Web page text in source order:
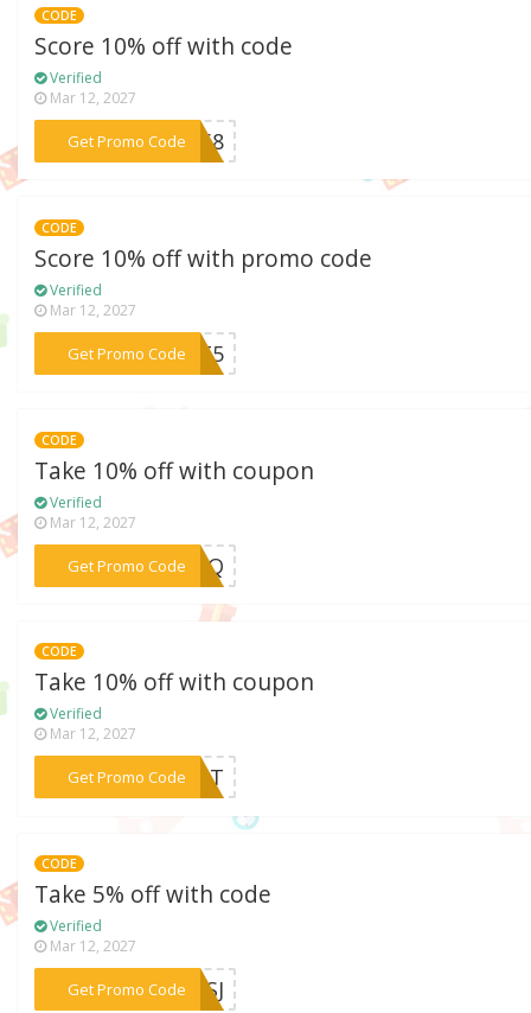
CODE
Score 10% off with code
Verified
Mar 12, 2027
Get Promo Code
***7M68
CODE
Score 10% off with promo code
Verified
Mar 12, 2027
Get Promo Code
***Z5T5
CODE
Take 10% off with coupon
Verified
Mar 12, 2027
Get Promo Code
***S5TQ
CODE
Take 10% off with coupon
Verified
Mar 12, 2027
Get Promo Code
***4Q6T
CODE
Take 5% off with code
Verified
Mar 12, 2027
Get Promo Code***V4SJ